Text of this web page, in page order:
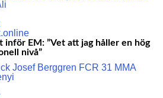
inför EM: ”Vet att jag håller en hög
nivå”